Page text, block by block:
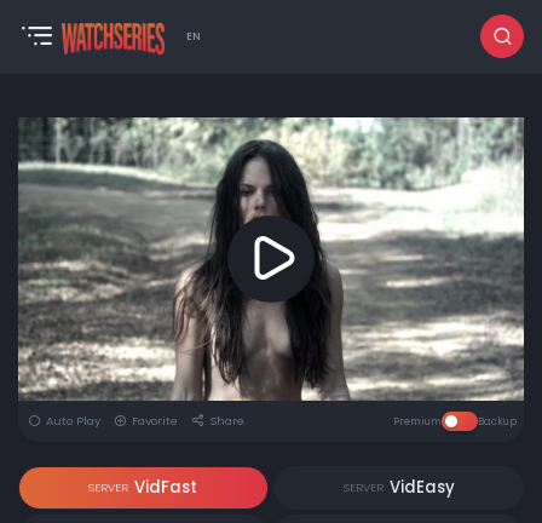
EN
Auto Play Favorite Share Premium Backup
SERVER VidFast SERVER VidEasy